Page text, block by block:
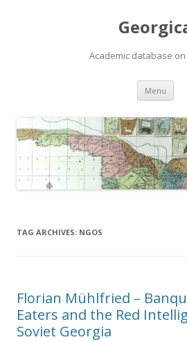
Academic database
Menu Skip
TAG ARCHIVES: NGOS
Florian Mühlfried –
Eaters and the Red
Soviet Georgia